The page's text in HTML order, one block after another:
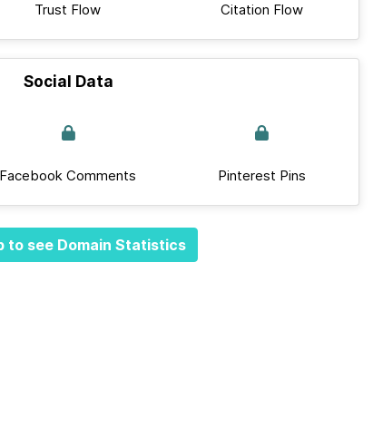
Trust Flow Citation Flow
Social Data
Facebook Comments Pinterest Pins
to see Domain Statistics